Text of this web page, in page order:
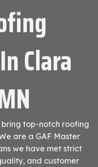
Clara
top-notch roofing
are a GAF Master
we have met strict
and customer